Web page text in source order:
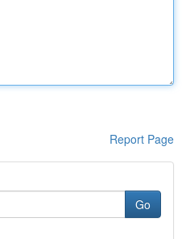
Report Page
Go